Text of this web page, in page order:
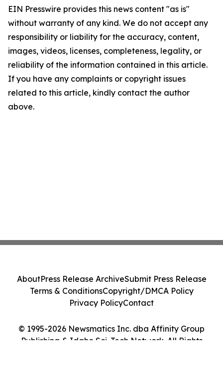
EIN Presswire provides this news content "as is"
without warranty of any kind. We do not accept any
responsibility or liability for the accuracy, content,
images, videos, licenses, completeness, legality, or
reliability of the information contained in this article.
If you have any complaints or copyright issues
related to this article, kindly contact the author
above.
© 1995-2026 Newsmatics Inc. dba Affinity Group
Publishing & Idaho Sci-Tech Network. All Rights
AboutPress Release ArchiveSubmit Press Release
Terms & ConditionsCopyright/DMCA Policy
Privacy PolicyContact